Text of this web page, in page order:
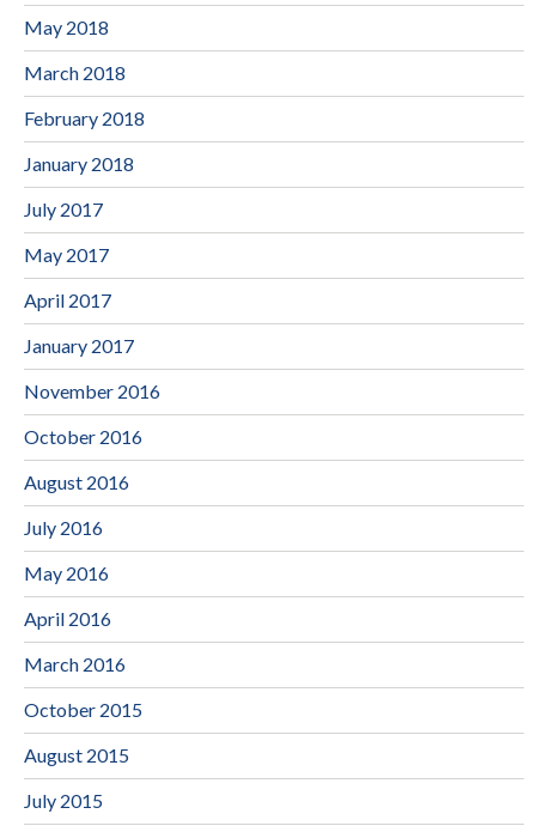
May 2018
March 2018
February 2018
January 2018
July 2017
May 2017
April 2017
January 2017
November 2016
October 2016
August 2016
July 2016
May 2016
April 2016
March 2016
October 2015
August 2015
July 2015